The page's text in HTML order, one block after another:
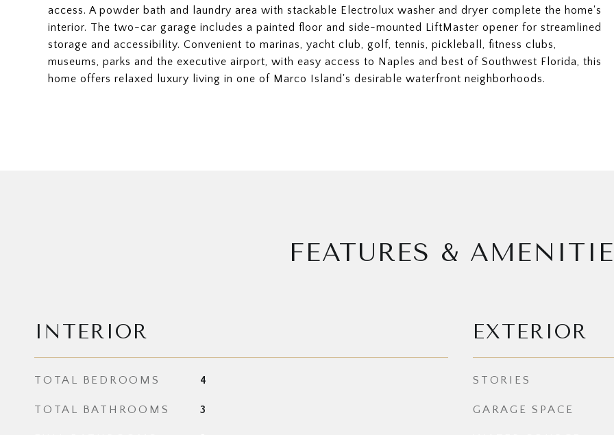
access. A powder bath and laundry area with stackable Electrolux washer and dryer complete the home's
interior. The two-car garage includes a painted floor and side-mounted LiftMaster opener for streamlined
storage and accessibility. Convenient to marinas, yacht club, golf, tennis, pickleball, fitness clubs,
museums, parks and the executive airport, with easy access to Naples and best of Southwest Florida, this
home offers relaxed luxury living in one of Marco Island's desirable waterfront neighborhoods.
FEATURES &
INTERIOR
TOTAL BEDROOMS 4
TOTAL BATHROOMS 3
EXTERIOR
STORIES
GARAGE SPACE